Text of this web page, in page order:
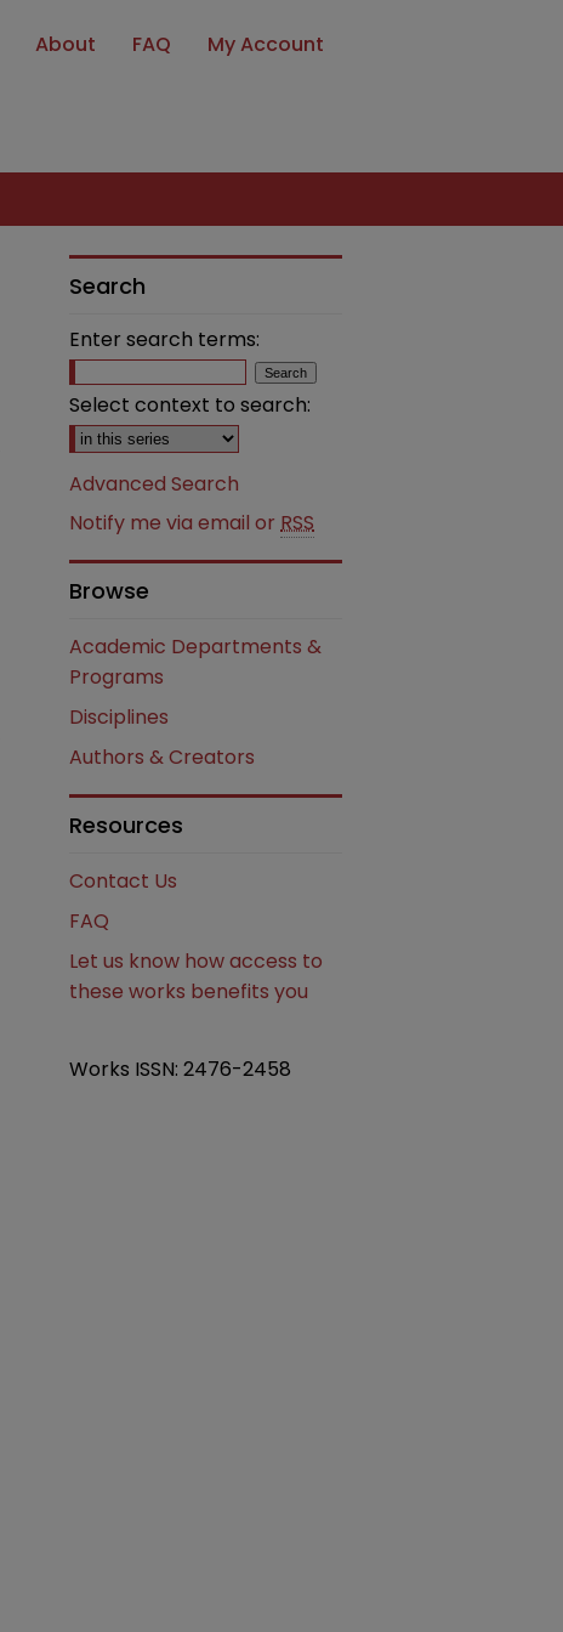
About FAQ My Account
Search
Enter search terms:
Select context to search:
Advanced Search
Notify me via email or RSS
Browse
Academic Departments &
Programs
Disciplines
Authors & Creators
Resources
Contact Us
FAQ
Let us know how access to
these works benefits you
Works ISSN: 2476-2458